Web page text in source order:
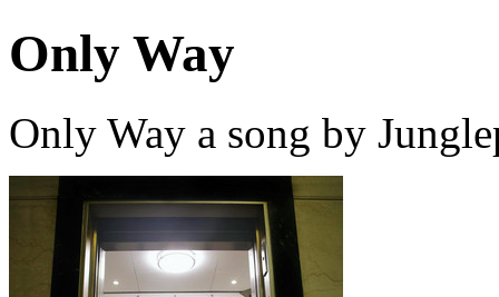
Only Way
Only Way a song by